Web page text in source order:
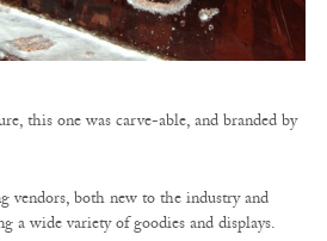
this one was carve-able, and branded by
vendors, both new to the industry and
a wide variety of goodies and displays.